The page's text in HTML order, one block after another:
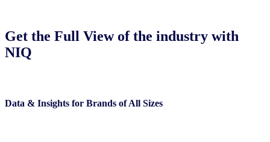
Get the Full View of the industry with
NIQ
Data & Insights for Brands of All Sizes